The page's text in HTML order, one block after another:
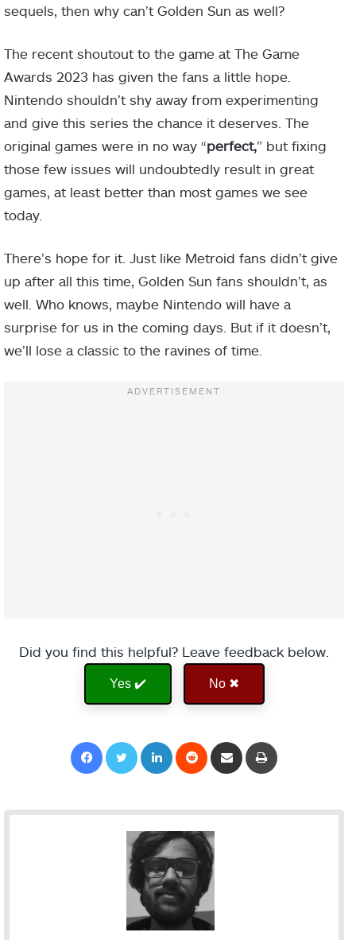
sequels, then why can’t Golden Sun as well?
The recent shoutout to the game at The Game
Awards 2023 has given the fans a little hope.
Nintendo shouldn’t shy away from experimenting
and give this series the chance it deserves. The
original games were in no way “perfect,” but fixing
those few issues will undoubtedly result in great
games, at least better than most games we see
today.
There’s hope for it. Just like Metroid fans didn’t give
up after all this time, Golden Sun fans shouldn’t, as
well. Who knows, maybe Nintendo will have a
surprise for us in the coming days. But if it doesn’t,
we’ll lose a classic to the ravines of time.
Did you find this helpful? Leave feedback below.
Yes ✔️ No ✖